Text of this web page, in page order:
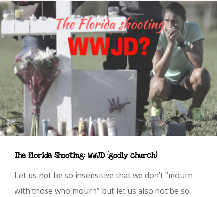
The Florida Shooting: WWJD (godly church)
Let us not be so insensitive that we don’t “mourn
with those who mourn” but let us also not be so